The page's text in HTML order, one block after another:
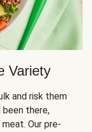
Variety
and risk them
been there,
Our pre-